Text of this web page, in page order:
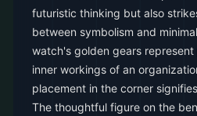
futuristic thinking but also
between symbolism and
watch's golden gears
inner workings of an
placement in the corner
The thoughtful figure on the